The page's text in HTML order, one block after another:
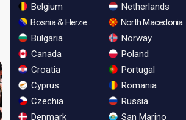
Belgium
Bosnia & Herzegovina
Bulgaria
Canada
Croatia
Cyprus
Czechia
Denmark
Netherlands
North Macedonia
Norway
Poland
Portugal
Romania
Russia
San Marino